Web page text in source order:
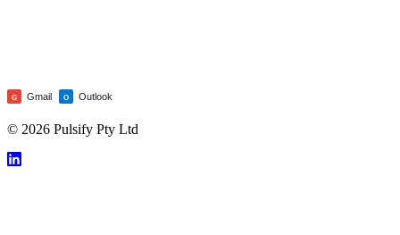
G Gmail O Outlook
© 2026 Pulsify Pty Ltd